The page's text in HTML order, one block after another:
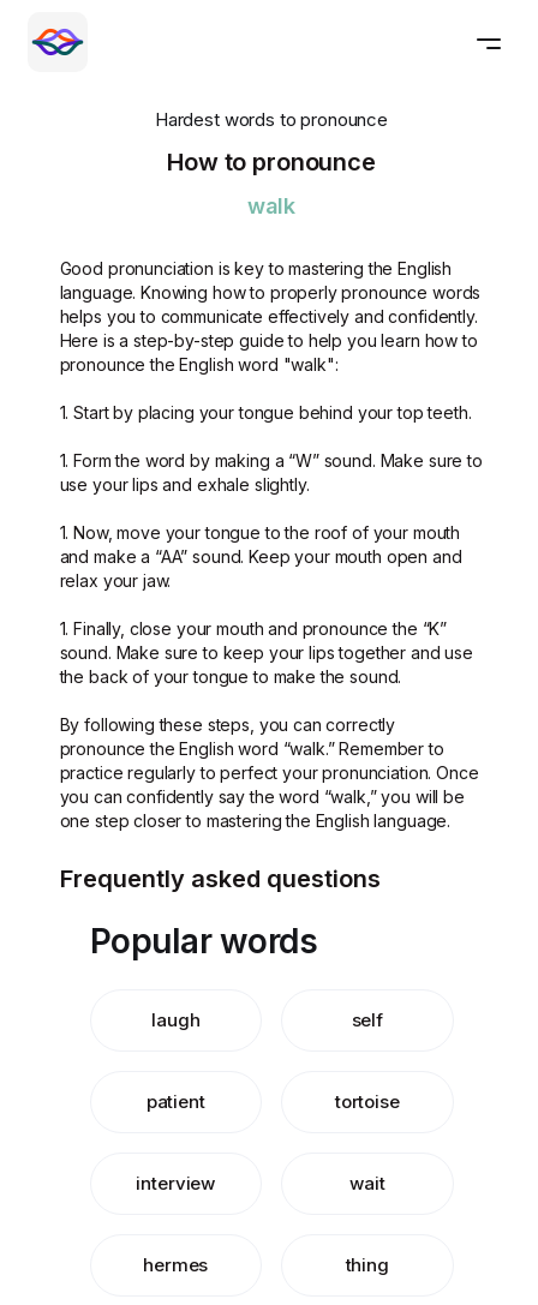
Hardest words to pronounce
How to pronounce
walk
Good pronunciation is key to mastering the English
language. Knowing how to properly pronounce words
helps you to communicate effectively and confidently.
Here is a step-by-step guide to help you learn how to
pronounce the English word "walk":
1. Start by placing your tongue behind your top teeth.
1. Form the word by making a “W” sound. Make sure to
use your lips and exhale slightly.
1. Now, move your tongue to the roof of your mouth
and make a “AA” sound. Keep your mouth open and
relax your jaw.
1. Finally, close your mouth and pronounce the “K”
sound. Make sure to keep your lips together and use
the back of your tongue to make the sound.
By following these steps, you can correctly
pronounce the English word “walk.” Remember to
practice regularly to perfect your pronunciation. Once
you can confidently say the word “walk,” you will be
one step closer to mastering the English language.
Frequently asked questions
Popular words
laugh self
patient tortoise
interview wait
hermes thing